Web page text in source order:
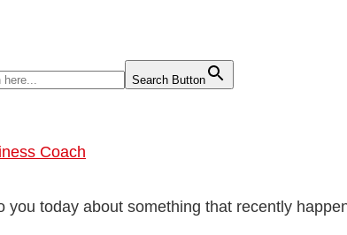
Search Button
Coach
you today about something that recently